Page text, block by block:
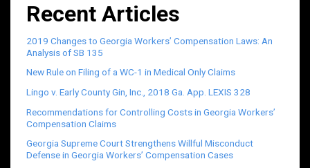
Recent Articles
2019 Changes to Georgia Workers’ Compensation Laws: An
Analysis of SB 135
New Rule on Filing of a WC-1 in Medical Only Claims
Lingo v. Early County Gin, Inc., 2018 Ga. App. LEXIS 328
Recommendations for Controlling Costs in Georgia Workers’
Compensation Claims
Georgia Supreme Court Strengthens Willful Misconduct
Defense in Georgia Workers’ Compensation Cases